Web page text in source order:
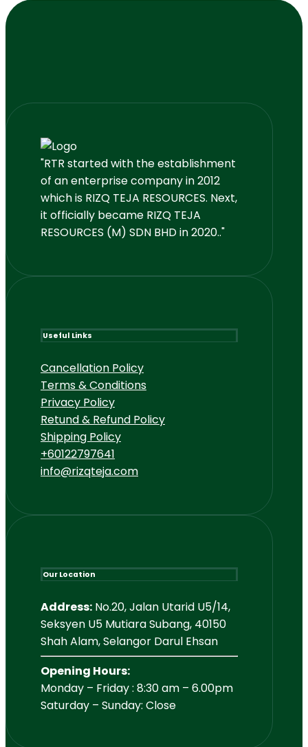
"RTR started with the establishment
of an enterprise company in 2012
which is RIZQ TEJA RESOURCES. Next,
it officially became RIZQ TEJA
RESOURCES (M) SDN BHD in 2020.."
Useful Links
Cancellation Policy
Terms & Conditions
Privacy Policy
Retund & Refund Policy
Shipping Policy
+60122797641
info@rizqteja.com
Our Location
Address: No.20, Jalan Utarid U5/14,
Seksyen U5 Mutiara Subang, 40150
Shah Alam, Selangor Darul Ehsan
Opening Hours:
Monday – Friday : 8:30 am – 6.00pm
Saturday – Sunday: Close